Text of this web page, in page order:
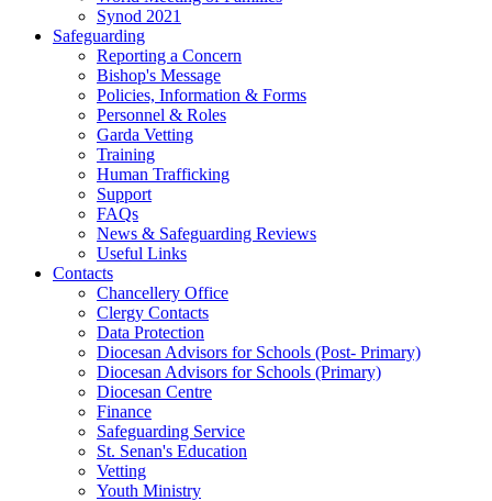
Synod 2021
Safeguarding
Reporting a Concern
Bishop's Message
Policies, Information & Forms
Personnel & Roles
Garda Vetting
Training
Human Trafficking
Support
FAQs
News & Safeguarding Reviews
Useful Links
Contacts
Chancellery Office
Clergy Contacts
Data Protection
Diocesan Advisors for Schools (Post- Primary)
Diocesan Advisors for Schools (Primary)
Diocesan Centre
Finance
Safeguarding Service
St. Senan's Education
Vetting
Youth Ministry